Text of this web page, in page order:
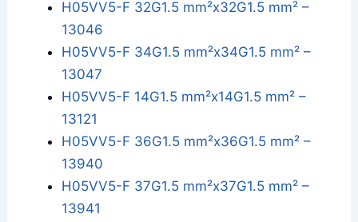
H05VV5-F 32G1.5 mm²x32G1.5 mm² –
13046
H05VV5-F 34G1.5 mm²x34G1.5 mm² –
13047
H05VV5-F 14G1.5 mm²x14G1.5 mm² –
13121
H05VV5-F 36G1.5 mm²x36G1.5 mm² –
13940
H05VV5-F 37G1.5 mm²x37G1.5 mm² –
13941